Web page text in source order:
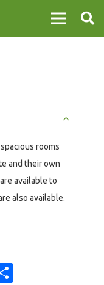
rooms
and their own
available to
also available.